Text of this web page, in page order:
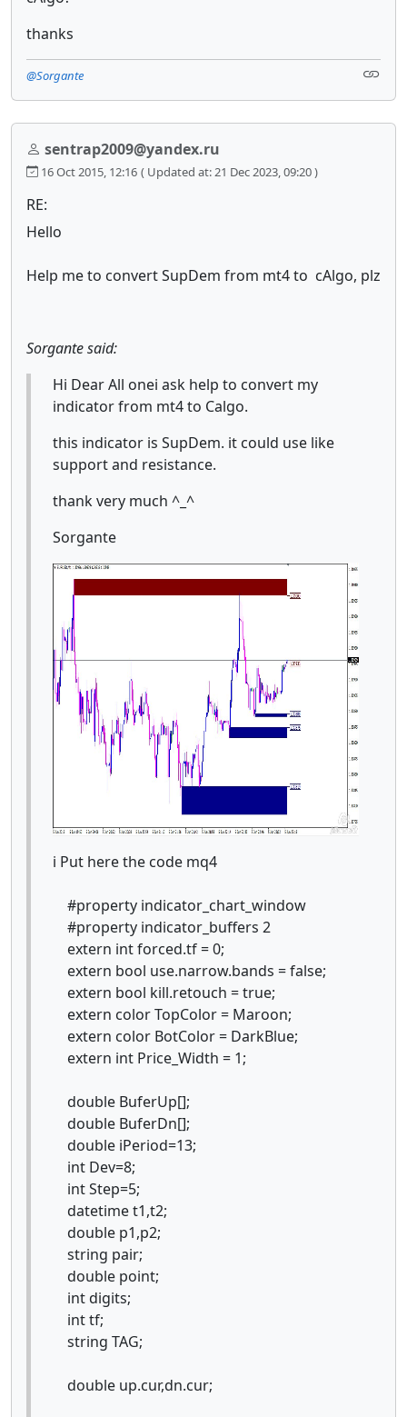
thanks
@Sorgante
sentrap2009@yandex.ru
16 Oct 2015, 12:16 ( Updated at: 21 Dec 2023, 09:20 )
RE:
Hello
Help me to convert SupDem from mt4 to cAlgo, plz
Sorgante said:
Hi Dear All onei ask help to convert my
indicator from mt4 to Calgo.
this indicator is SupDem. it could use like
support and resistance.
thank very much ^_^
Sorgante
i Put here the code mq4
#property indicator_chart_window
#property indicator_buffers 2
extern int forced.tf = 0;
extern bool use.narrow.bands = false;
extern bool kill.retouch = true;
extern color TopColor = Maroon;
extern color BotColor = DarkBlue;
extern int Price_Width = 1;
double BuferUp[];
double BuferDn[];
double iPeriod=13;
int Dev=8;
int Step=5;
datetime t1,t2;
double p1,p2;
string pair;
double point;
int digits;
int tf;
string TAG;
double up.cur,dn.cur;